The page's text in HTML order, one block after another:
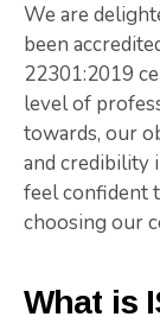
We are
been
22301:2019
level of
towards, our
and credibility
feel confident
choosing our
What is